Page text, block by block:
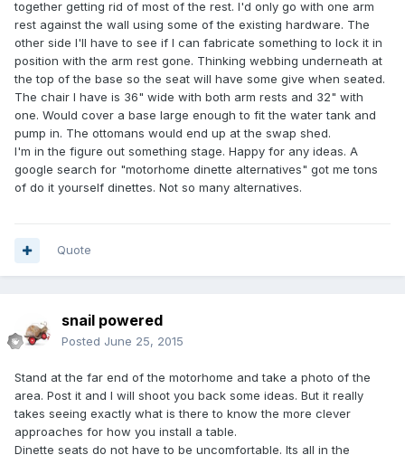
together getting rid of most of the rest. I'd only go with one arm
rest against the wall using some of the existing hardware. The
other side I'll have to see if I can fabricate something to lock it in
position with the arm rest gone. Thinking webbing underneath at
the top of the base so the seat will have some give when seated.
The chair I have is 36" wide with both arm rests and 32" with
one. Would cover a base large enough to fit the water tank and
pump in. The ottomans would end up at the swap shed.
I'm in the figure out something stage. Happy for any ideas. A
google search for "motorhome dinette alternatives" got me tons
of do it yourself dinettes. Not so many alternatives.
Quote
snail powered
Posted June 25, 2015
Stand at the far end of the motorhome and take a photo of the
area. Post it and I will shoot you back some ideas. But it really
takes seeing exactly what is there to know the more clever
approaches for how you install a table.
Dinette seats do not have to be uncomfortable. Its all in the